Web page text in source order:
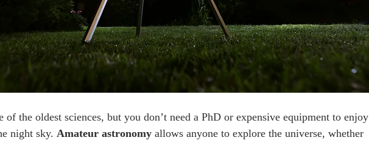
of the oldest sciences, but you don’t need a PhD or expensive equipment to enjoy
night sky. Amateur astronomy allows anyone to explore the universe, whether